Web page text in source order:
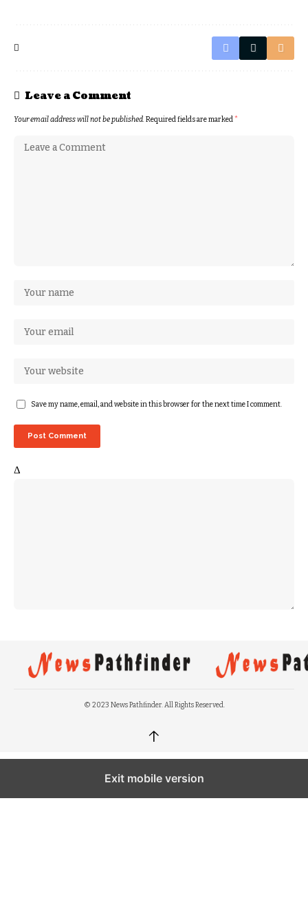
Leave a Comment
Your email address will not be published. Required fields are marked *
Save my name, email, and website in this browser for the next time I comment.
Δ
© 2023 News Pathfinder. All Rights Reserved.
↑
Exit mobile version